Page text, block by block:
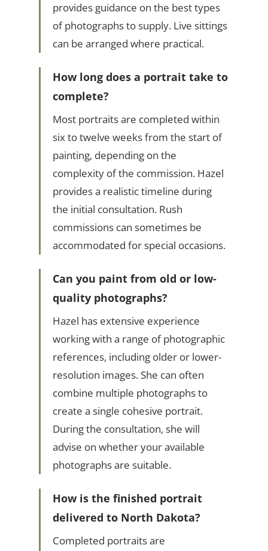
provides guidance on the best types
of photographs to supply. Live sittings
can be arranged where practical.
How long does a portrait take to
complete?
Most portraits are completed within
six to twelve weeks from the start of
painting, depending on the
complexity of the commission. Hazel
provides a realistic timeline during
the initial consultation. Rush
commissions can sometimes be
accommodated for special occasions.
Can you paint from old or low-
quality photographs?
Hazel has extensive experience
working with a range of photographic
references, including older or lower-
resolution images. She can often
combine multiple photographs to
create a single cohesive portrait.
During the consultation, she will
advise on whether your available
photographs are suitable.
How is the finished portrait
delivered to North Dakota?
Completed portraits are